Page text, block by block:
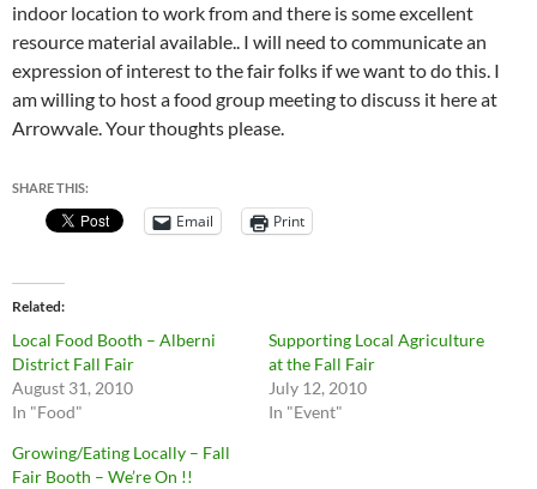
indoor location to work from and there is some excellent
resource material available.. I will need to communicate an
expression of interest to the fair folks if we want to do this. I
am willing to host a food group meeting to discuss it here at
Arrowvale. Your thoughts please.
SHARE THIS:
Email Print
Related
Local Food Booth – Alberni
District Fall Fair
August 31, 2010
In "Food"
Supporting Local Agriculture
at the Fall Fair
July 12, 2010
In "Event"
Growing/Eating Locally – Fall
Fair Booth – We’re On !!